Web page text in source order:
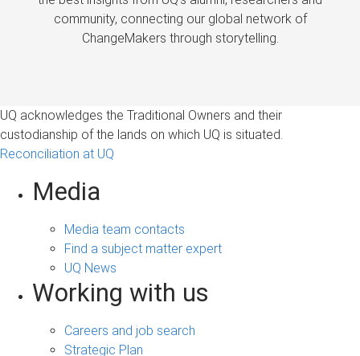
community, connecting our global network of
ChangeMakers through storytelling.
UQ acknowledges the Traditional Owners and their
custodianship of the lands on which UQ is situated.
Reconciliation at UQ
Media
Media team contacts
Find a subject matter expert
UQ News
Working with us
Careers and job search
Strategic Plan